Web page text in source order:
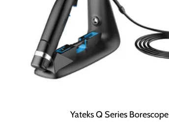
Yateks Q Series Borescope